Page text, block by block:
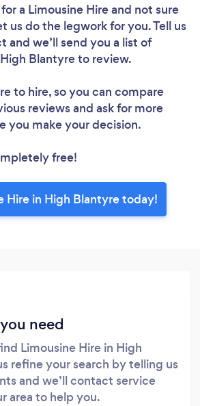
a Limousine Hireand not sure
us do the legwork for you. Tell us
and we’ll send you a list of
Blantyre to review.
to hire, so you can compare
reviews and ask for more
you make your decision.
free!
Hire in High Blantyre today!
need
Limousine Hire in High
refine your search by telling us
and we’ll contact service
area to help you.